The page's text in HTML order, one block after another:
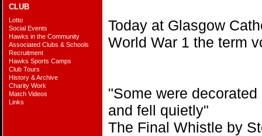
CLUB
Lotto
Social Events
Hawks in the Community
Associated Clubs & Schools
Recruitment
Hawks Sports Camps
Club Tours
History & Archive
Charity Work
Match Videos
Links
Today at Glasgow
World War 1 the term
"Some were
and fell quietly"
The Final Whistle by